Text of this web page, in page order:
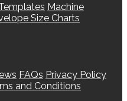
Machine
Size Charts
FAQs Privacy Policy
and Conditions